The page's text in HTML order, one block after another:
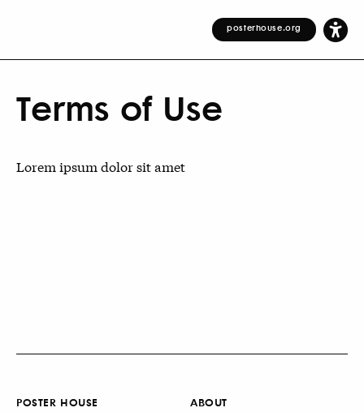
posterhouse.org
Terms of Use
Lorem ipsum dolor sit amet
POSTER HOUSE ABOUT